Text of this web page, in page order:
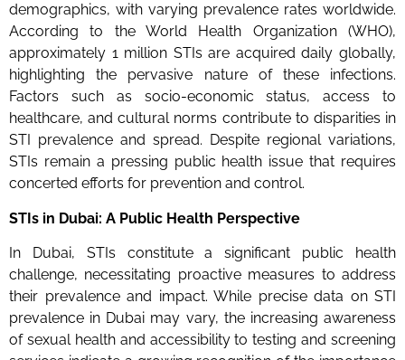
demographics, with varying prevalence rates worldwide.
According to the World Health Organization (WHO),
approximately 1 million STIs are acquired daily globally,
highlighting the pervasive nature of these infections.
Factors such as socio-economic status, access to
healthcare, and cultural norms contribute to disparities in
STI prevalence and spread. Despite regional variations,
STIs remain a pressing public health issue that requires
concerted efforts for prevention and control.
STIs in Dubai: A Public Health Perspective
In Dubai, STIs constitute a significant public health
challenge, necessitating proactive measures to address
their prevalence and impact. While precise data on STI
prevalence in Dubai may vary, the increasing awareness
of sexual health and accessibility to testing and screening